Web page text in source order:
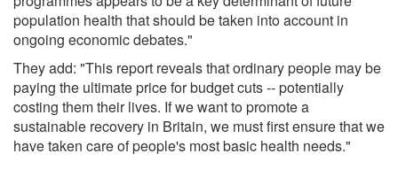
population health that should be taken into account in
ongoing economic debates."
They add: "This report reveals that ordinary people may be
paying the ultimate price for budget cuts -- potentially
costing them their lives. If we want to promote a
sustainable recovery in Britain, we must first ensure that we
have taken care of people's most basic health needs."